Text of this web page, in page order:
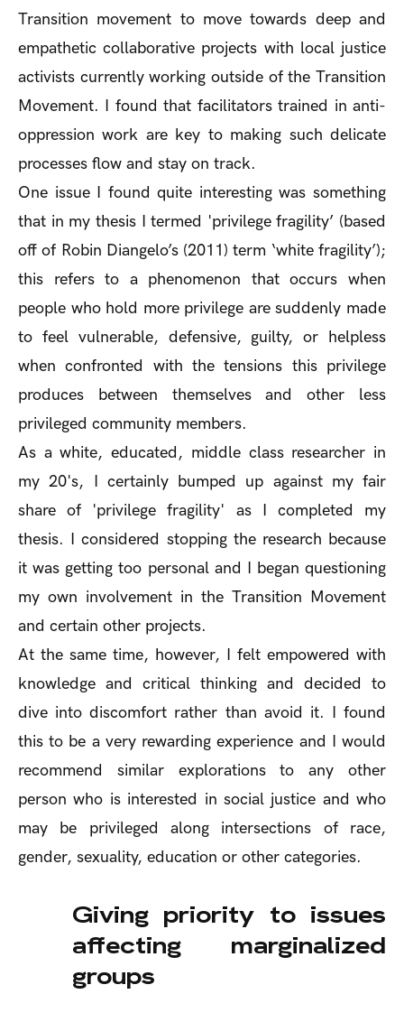
Transition movement to move towards deep and
empathetic collaborative projects with local justice
activists currently working outside of the Transition
Movement. I found that facilitators trained in anti-
oppression work are key to making such delicate
processes flow and stay on track.
One issue I found quite interesting was something
that in my thesis I termed 'privilege fragility’ (based
off of Robin Diangelo’s (2011) term ‘white fragility’);
this refers to a phenomenon that occurs when
people who hold more privilege are suddenly made
to feel vulnerable, defensive, guilty, or helpless
when confronted with the tensions this privilege
produces between themselves and other less
privileged community members.
As a white, educated, middle class researcher in
my 20's, I certainly bumped up against my fair
share of 'privilege fragility' as I completed my
thesis. I considered stopping the research because
it was getting too personal and I began questioning
my own involvement in the Transition Movement
and certain other projects.
At the same time, however, I felt empowered with
knowledge and critical thinking and decided to
dive into discomfort rather than avoid it. I found
this to be a very rewarding experience and I would
recommend similar explorations to any other
person who is interested in social justice and who
may be privileged along intersections of race,
gender, sexuality, education or other categories.
Giving priority to issues
affecting marginalized
groups